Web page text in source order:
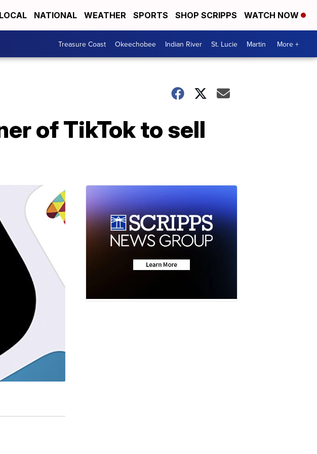
LOCAL NATIONAL WEATHER SPORTS SHOP SCRIPPS WATCH NOW
Treasure Coast Okeechobee Indian River St. Lucie Martin More +
of TikTok to sell